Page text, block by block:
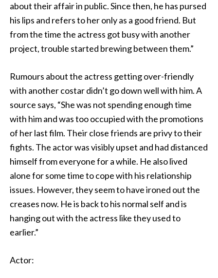
about their affair in public. Since then, he has pursed
his lips and refers to her only as a good friend. But
from the time the actress got busy with another
project, trouble started brewing between them.”
Rumours about the actress getting over-friendly
with another costar didn’t go down well with him. A
source says, “She was not spending enough time
with him and was too occupied with the promotions
of her last film. Their close friends are privy to their
fights. The actor was visibly upset and had distanced
himself from everyone for a while. He also lived
alone for some time to cope with his relationship
issues. However, they seem to have ironed out the
creases now. He is back to his normal self and is
hanging out with the actress like they used to
earlier.”
Actor: